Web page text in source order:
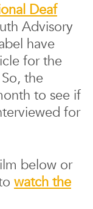
Deaf
Advisory
have
for the
So, the
to see if
for
below or
watch the